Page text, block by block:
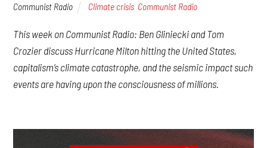
Communist Radio Climate crisis Communist Radio
This week on Communist Radio: Ben Gliniecki and Tom
Crozier discuss Hurricane Milton hitting the United States,
capitalism’s climate catastrophe, and the seismic impact such
events are having upon the consciousness of millions.